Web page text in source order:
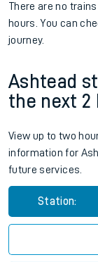
There are no trains
hours. You can
journey.
Ashtead
the next 2
View up to two
information for
future services.
Station: